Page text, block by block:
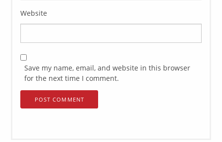
Website
Save my name, email, and website in this browser
for the next time I comment.